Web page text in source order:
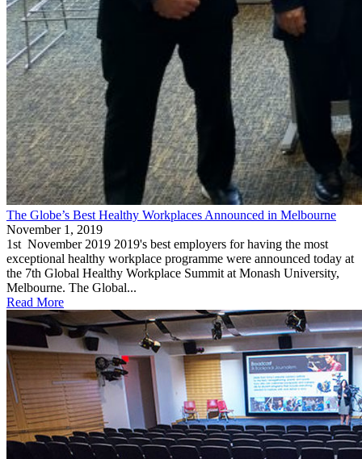
The Globe’s Best Healthy Workplaces Announced in Melbourne
November 1, 2019
1st November 2019 2019's best employers for having the most
exceptional healthy workplace programme were announced today at
the 7th Global Healthy Workplace Summit at Monash University,
Melbourne. The Global...
Read More